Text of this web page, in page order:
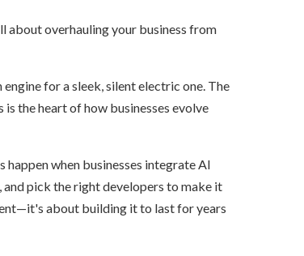
about overhauling your business from
for a sleek, silent electric one. The
the heart of how businesses evolve
when businesses integrate AI
and pick the right developers to make it
about building it to last for years